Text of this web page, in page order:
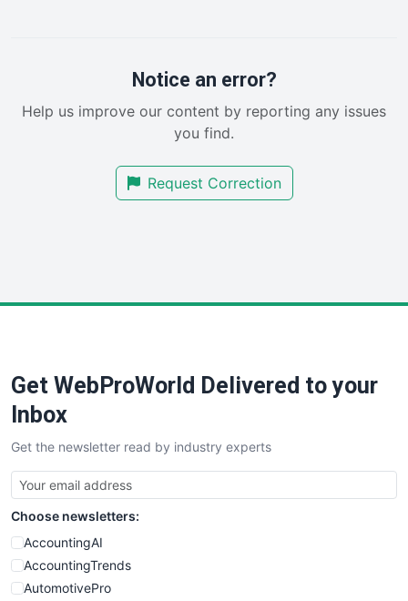
RemoteWorkingTrends
SalesEnablementTrends
SmallBusinessUpdate
Notice an error?
Help us improve our content by reporting any issues
you find.
Request Correction
Get WebProWorld Delivered to your
Inbox
Get the newsletter read by industry experts
Choose newsletters:
AccountingAI
AccountingTrends
AutomotivePro